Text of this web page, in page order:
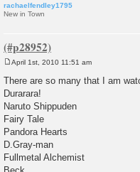
rachaelfendley1795
New in Town
s
t
April 1st, 2010 11:51 am
There are so many that I am
Durarara!
Naruto Shippuden
Fairy Tale
Pandora Hearts
D.Gray-man
Fullmetal Alchemist